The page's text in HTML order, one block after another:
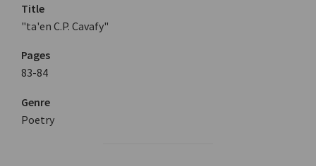
Title
"ta'en C.P. Cavafy"
Pages
83-84
Genre
Poetry